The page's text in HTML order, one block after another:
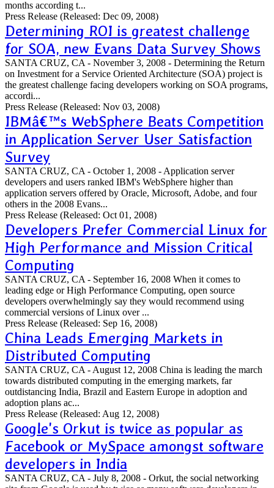
months according t...
Press Release (Released: Dec 09, 2008)
Determining ROI is greatest challenge
for SOA, new Evans Data Survey Shows
SANTA CRUZ, CA - November 3, 2008 - Determining the Return
on Investment for a Service Oriented Architecture (SOA) project is
the greatest challenge facing developers working on SOA programs,
accordi...
Press Release (Released: Nov 03, 2008)
IBMâ€™s WebSphere Beats Competition
in Application Server User Satisfaction
Survey
SANTA CRUZ, CA - October 1, 2008 - Application server
developers and users ranked IBM's WebSphere higher than
application servers offered by Oracle, Microsoft, Adobe, and four
others in the 2008 Evans...
Press Release (Released: Oct 01, 2008)
Developers Prefer Commercial Linux for
High Performance and Mission Critical
Computing
SANTA CRUZ, CA - September 16, 2008 When it comes to
leading edge or High Performance Computing, open source
developers overwhelmingly say they would recommend using
commercial versions of Linux over ...
Press Release (Released: Sep 16, 2008)
China Leads Emerging Markets in
Distributed Computing
SANTA CRUZ, CA - August 12, 2008 China is leading the march
towards distributed computing in the emerging markets, far
outdistancing India, Brazil and Eastern Europe in adoption and
adoption plans ac...
Press Release (Released: Aug 12, 2008)
Google's Orkut is twice as popular as
Facebook or MySpace amongst software
developers in India
SANTA CRUZ, CA - July 8, 2008 - Orkut, the social networking